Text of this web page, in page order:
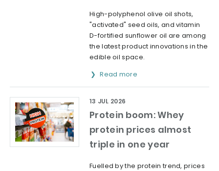
High-polyphenol olive oil shots,
"activated" seed oils, and vitamin
D-fortified sunflower oil are among
the latest product innovations in the
edible oil space.
Read more
Protein boom: Whey
protein prices almost
triple in one year
13 JUL 2026
Fuelled by the protein trend, prices